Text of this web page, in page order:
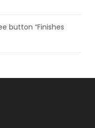
button “Finishes